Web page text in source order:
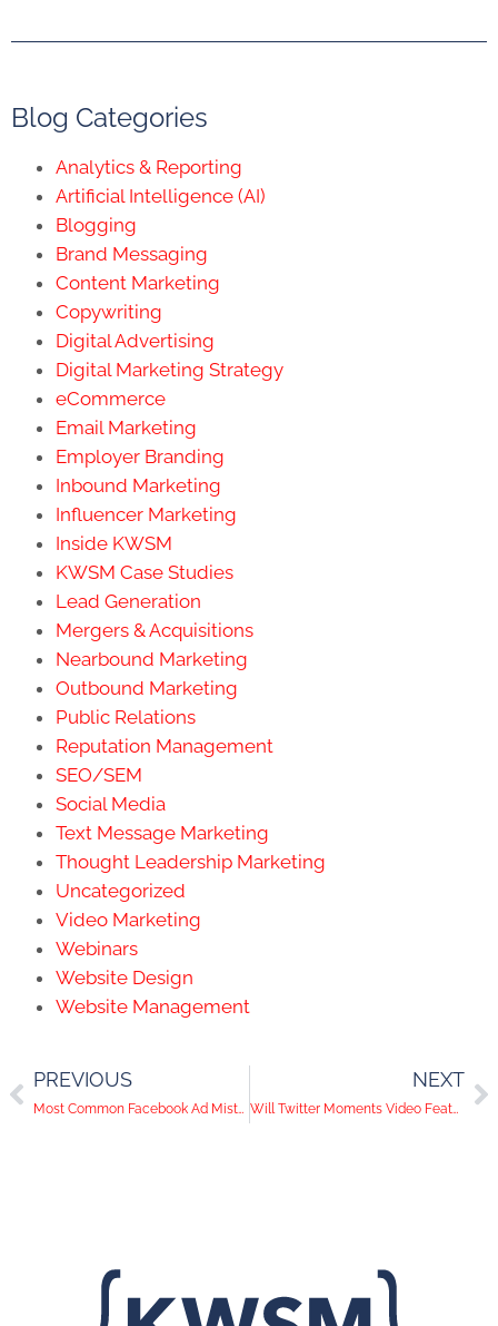
Blog Categories
Analytics & Reporting
Artificial Intelligence (AI)
Blogging
Brand Messaging
Content Marketing
Copywriting
Digital Advertising
Digital Marketing Strategy
eCommerce
Email Marketing
Employer Branding
Inbound Marketing
Influencer Marketing
Inside KWSM
KWSM Case Studies
Lead Generation
Mergers & Acquisitions
Nearbound Marketing
Outbound Marketing
Public Relations
Reputation Management
SEO/SEM
Social Media
Text Message Marketing
Thought Leadership Marketing
Uncategorized
Video Marketing
Webinars
Website Design
Website Management
PREVIOUS
Most Common Facebook Ad Mistakes and How to Fix Them
NEXT
Will Twitter Moments Video Feature Mimic Snapchat?